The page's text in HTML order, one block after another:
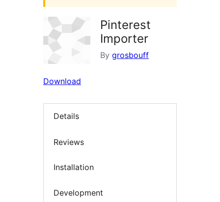
Pinterest
Importer
By grosbouff
Download
Details
Reviews
Installation
Development